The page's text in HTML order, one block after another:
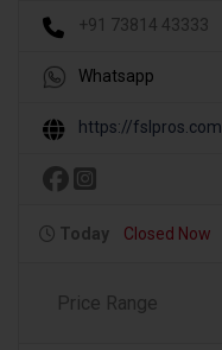
+91 73814 43333
Whatsapp
https://fslpros.com
Today Closed Now
Price Range